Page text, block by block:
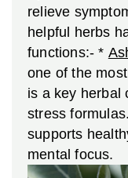
relieve
helpful herbs
functions:- *
one of the
is a key herbal
stress
supports
mental focus.